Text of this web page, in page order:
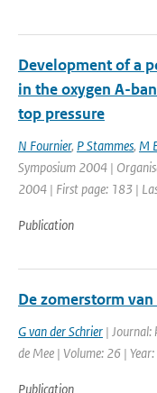
Development of a
in the oxygen A-
top pressure
N Fournier, P Stammes, M
Symposium 2004 |
2004 | First page: 183 |
Publication
De zomerstorm van
G van der Schrier | Journal:
de Mee | Volume: 26 |
Publication